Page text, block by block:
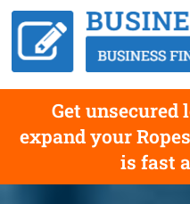
Get unsecured
expand your
is fast